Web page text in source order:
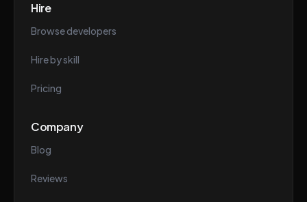
Hire
Browse developers
Hire by skill
Pricing
Company
Blog
Reviews